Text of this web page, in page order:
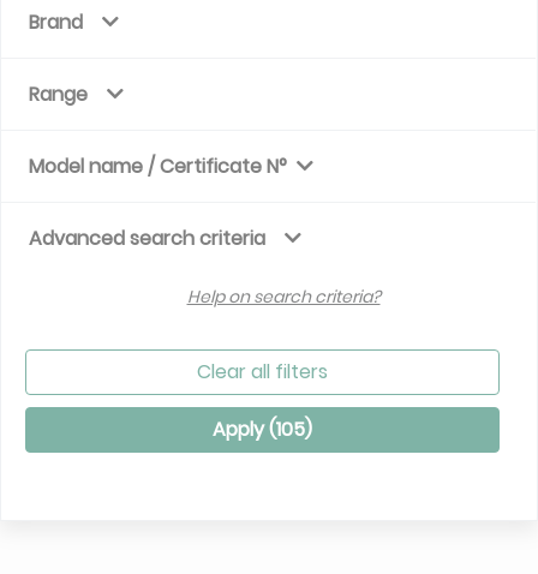
Brand
Range
Model name / Certificate N°
Advanced search criteria
Help on search criteria?
Clear all filters
Apply (105)